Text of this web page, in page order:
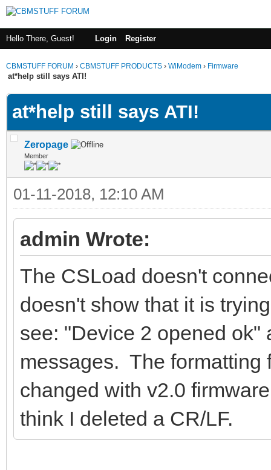
Hello There, Guest! Login Register
CBMSTUFF FORUM › CBMSTUFF PRODUCTS › WiModem › Firmware
at*help still says ATI!
at*help still says ATI!
Zeropage
Member
01-11-2018, 12:10 AM
admin Wrote:
The CSLoad doesn't
doesn't show that it is
see: "Device 2 opened ok"
messages. The formatting
changed with v2.0
think I deleted a CR/LF.